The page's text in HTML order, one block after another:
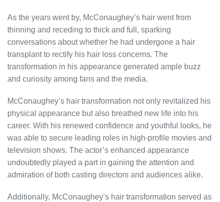
As the years went by, McConaughey’s hair went from
thinning and receding to thick and full, sparking
conversations about whether he had undergone a hair
transplant to rectify his hair loss concerns. The
transformation in his appearance generated ample buzz
and curiosity among fans and the media.
McConaughey’s hair transformation not only revitalized his
physical appearance but also breathed new life into his
career. With his renewed confidence and youthful looks, he
was able to secure leading roles in high-profile movies and
television shows. The actor’s enhanced appearance
undoubtedly played a part in gaining the attention and
admiration of both casting directors and audiences alike.
Additionally, McConaughey’s hair transformation served as